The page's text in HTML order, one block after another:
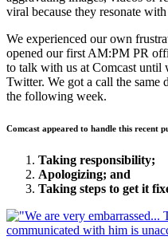
viral because they resonate
We experienced our own
opened our first AM:PM PR
to talk with us at Comcast until
Twitter. We got a call the same
the following week.
Comcast appeared to handle this recent
Taking responsibility;
Apologizing; and
Taking steps to get it